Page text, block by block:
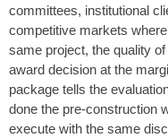
committees, institutional
competitive markets
same project, the quality
award decision at the
package tells the
done the pre-construction
execute with the same